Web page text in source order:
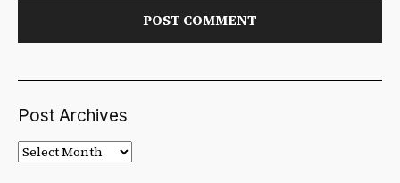
Post Archives
Post
Archives